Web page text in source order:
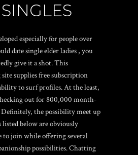
especially for people over
date single elder ladies , you
give it a shot. This
supplies free subscription
to surf profiles. At the least,
out for 800,000 month-
the possibility meet up
below are obviously
to join while offering several
possibilities. Chatting